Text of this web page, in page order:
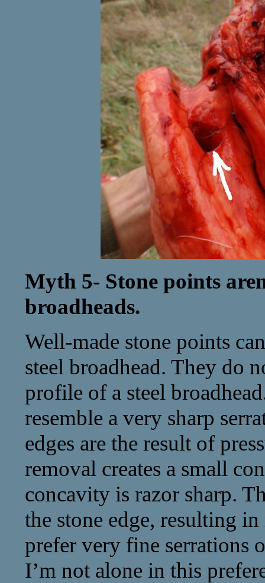
Myth 5- Stone points
broadheads.
Well-made stone points
steel broadhead. They do
profile of a steel
resemble a very sharp
edges are the result of
removal creates a small
concavity is razor sharp.
the stone edge, resulting
prefer very fine serrations
I’m not alone in this